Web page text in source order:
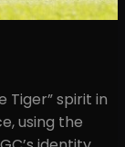
Tiger” spirit in
using the